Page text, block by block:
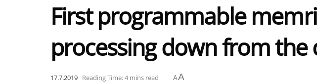
First programmable
processing down from the
17.7.2019 Reading Time: 4 mins read AA